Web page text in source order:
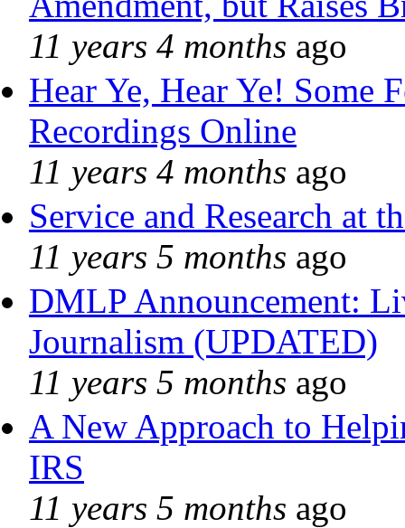
11 years 4 months ago
Hear Ye, Hear Ye! Some
Recordings Online
11 years 4 months ago
Service and Research at
11 years 5 months ago
DMLP Announcement:
Journalism (UPDATED)
11 years 5 months ago
A New Approach to
IRS
11 years 5 months ago